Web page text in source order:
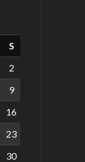
S
2
9
16
23
30